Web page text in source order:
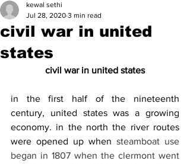
civil war in united
states
kewal sethi
Jul 28, 2020 3 min read
civil war in united states
in the first half of the nineteenth
century, united states was a growing
economy. in the north the river routes
were opened up when steamboat use
began in 1807 when the clermont went